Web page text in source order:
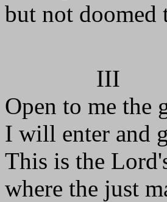
but not
III
Open to me the
I will enter and
This is the
where the just